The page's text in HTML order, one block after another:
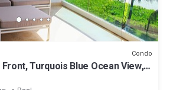
Condo
Turquois Blue Ocean View,